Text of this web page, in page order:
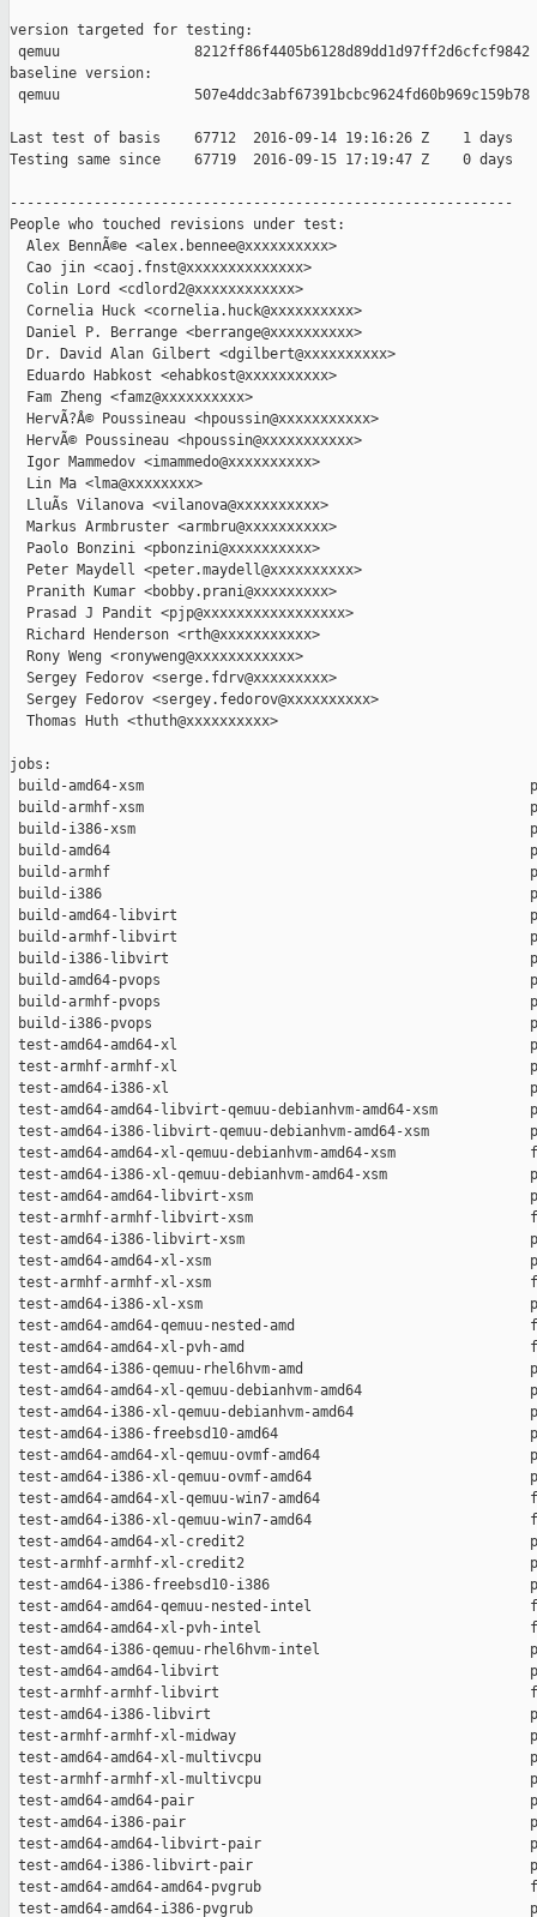
version targeted for testing:
qemuu                8212ff86f4405b6128d89dd1d97ff2d6cfcf9842
baseline version:
qemuu                507e4ddc3abf67391bcbc9624fd60b969c159b78
Last test of basis    67712  2016-09-14 19:16:26 Z    1 days
Testing same since    67719  2016-09-15 17:19:47 Z    0 days
------------------------------------------------------------
People who touched revisions under test:
  Alex BennÃ©e <alex.bennee@xxxxxxxxxx>
  Cao jin <caoj.fnst@xxxxxxxxxxxxxx>
  Colin Lord <cdlord2@xxxxxxxxxxxx>
  Cornelia Huck <cornelia.huck@xxxxxxxxxx>
  Daniel P. Berrange <berrange@xxxxxxxxxx>
  Dr. David Alan Gilbert <dgilbert@xxxxxxxxxx>
  Eduardo Habkost <ehabkost@xxxxxxxxxx>
  Fam Zheng <famz@xxxxxxxxxx>
  HervÃ?Â© Poussineau <hpoussin@xxxxxxxxxxx>
  HervÃ© Poussineau <hpoussin@xxxxxxxxxxx>
  Igor Mammedov <imammedo@xxxxxxxxxx>
  Lin Ma <lma@xxxxxxxx>
  LluÃ­s Vilanova <vilanova@xxxxxxxxxx>
  Markus Armbruster <armbru@xxxxxxxxxx>
  Paolo Bonzini <pbonzini@xxxxxxxxxx>
  Peter Maydell <peter.maydell@xxxxxxxxxx>
  Pranith Kumar <bobby.prani@xxxxxxxxx>
  Prasad J Pandit <pjp@xxxxxxxxxxxxxxxxx>
  Richard Henderson <rth@xxxxxxxxxxx>
  Rony Weng <ronyweng@xxxxxxxxxxxx>
  Sergey Fedorov <serge.fdrv@xxxxxxxxx>
  Sergey Fedorov <sergey.fedorov@xxxxxxxxxx>
  Thomas Huth <thuth@xxxxxxxxxx>
jobs:
build-amd64-xsm
build-armhf-xsm
build-i386-xsm
build-amd64
build-armhf
build-i386
build-amd64-libvirt
build-armhf-libvirt
build-i386-libvirt
build-amd64-pvops
build-armhf-pvops
build-i386-pvops
test-amd64-amd64-xl
test-armhf-armhf-xl
test-amd64-i386-xl
test-amd64-amd64-libvirt-qemuu-debianhvm-amd64-xsm
test-amd64-i386-libvirt-qemuu-debianhvm-amd64-xsm
test-amd64-amd64-xl-qemuu-debianhvm-amd64-xsm
test-amd64-i386-xl-qemuu-debianhvm-amd64-xsm
test-amd64-amd64-libvirt-xsm
test-armhf-armhf-libvirt-xsm
test-amd64-i386-libvirt-xsm
test-amd64-amd64-xl-xsm
test-armhf-armhf-xl-xsm
test-amd64-i386-xl-xsm
test-amd64-amd64-qemuu-nested-amd
test-amd64-amd64-xl-pvh-amd
test-amd64-i386-qemuu-rhel6hvm-amd
test-amd64-amd64-xl-qemuu-debianhvm-amd64
test-amd64-i386-xl-qemuu-debianhvm-amd64
test-amd64-i386-freebsd10-amd64
test-amd64-amd64-xl-qemuu-ovmf-amd64
test-amd64-i386-xl-qemuu-ovmf-amd64
test-amd64-amd64-xl-qemuu-win7-amd64
test-amd64-i386-xl-qemuu-win7-amd64
test-amd64-amd64-xl-credit2
test-armhf-armhf-xl-credit2
test-amd64-i386-freebsd10-i386
test-amd64-amd64-qemuu-nested-intel
test-amd64-amd64-xl-pvh-intel
test-amd64-i386-qemuu-rhel6hvm-intel
test-amd64-amd64-libvirt
test-armhf-armhf-libvirt
test-amd64-i386-libvirt
test-armhf-armhf-xl-midway
test-amd64-amd64-xl-multivcpu
test-armhf-armhf-xl-multivcpu
test-amd64-amd64-pair
test-amd64-i386-pair
test-amd64-amd64-libvirt-pair
test-amd64-i386-libvirt-pair
test-amd64-amd64-amd64-pvgrub
test-amd64-amd64-i386-pvgrub